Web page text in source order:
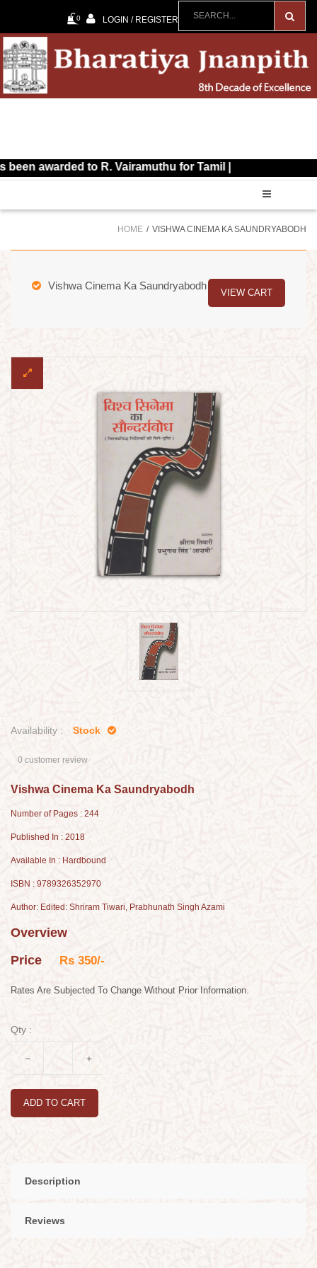
0 LOGIN / REGISTER
to R. Vairamuthu for Tamil |
HOME VISHWA CINEMA KA SAUNDRYABODH
Vishwa Cinema Ka Saundryabodh
VIEW CART
Availability : Stock
0 customer review
Vishwa Cinema Ka Saundryabodh
Number of Pages : 244
Published In : 2018
Available In : Hardbound
ISBN : 9789326352970
Author: Edited: Shriram Tiwari, Prabhunath Singh Azami
Overview
Price Rs 350/-
Rates Are Subjected To Change Without Prior Information.
Qty :
ADD TO CART
Description
Reviews